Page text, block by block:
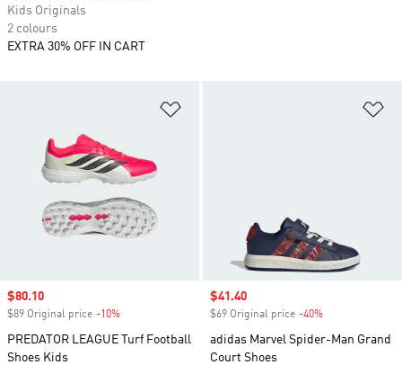
Sale price
$80.10
$89 Original price -10%
PREDATOR LEAGUE Turf Football
Shoes Kids
Sale price
$41.40
$69 Original price -40%
adidas Marvel Spider-Man Grand
Court Shoes
Kids Originals
2 colours
EXTRA 30% OFF IN CART